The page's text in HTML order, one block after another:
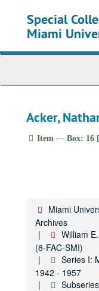
Special
Miami
Acker,
Item — Box: 16
Miami
Archives
William
(8-FAC-SMI)
Series I:
1942 - 1957